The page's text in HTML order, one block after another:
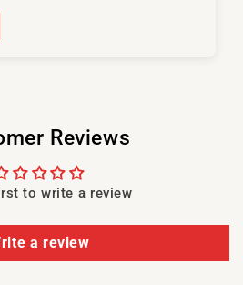
Reviews
to write a review
a review